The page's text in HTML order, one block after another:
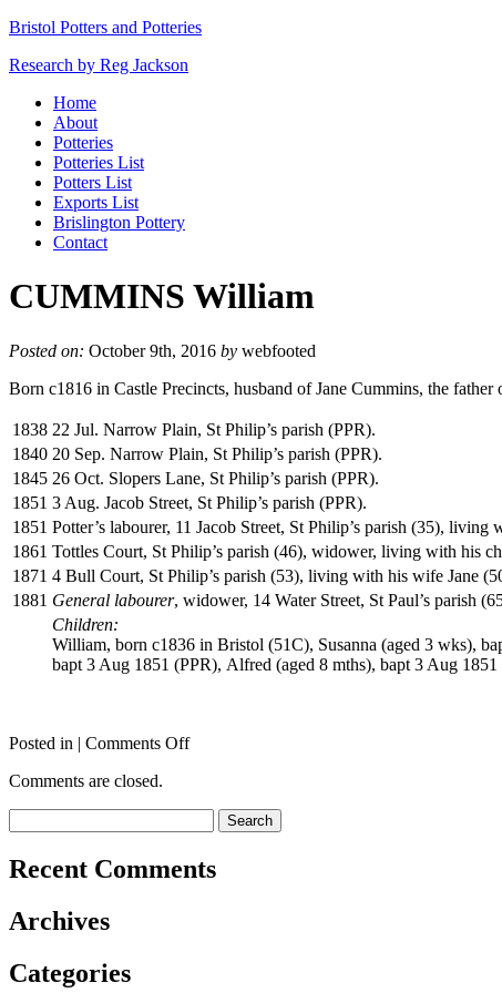
Bristol Potters and Potteries
Research by Reg Jackson
Home
About
Potteries
Potteries List
Potters List
Exports List
Brislington Pottery
Contact
CUMMINS William
Posted on: October 9th, 2016 by webfooted
Born c1816 in Castle Precincts, husband of Jane Cummins, the
1838 22 Jul. Narrow Plain, St Philip’s parish (PPR).
1840 20 Sep. Narrow Plain, St Philip’s parish (PPR).
1845 26 Oct. Slopers Lane, St Philip’s parish (PPR).
1851 3 Aug. Jacob Street, St Philip’s parish (PPR).
1851 Potter’s labourer, 11 Jacob Street, St Philip’s parish (35),
1861 Tottles Court, St Philip’s parish (46), widower, living with his
1871 4 Bull Court, St Philip’s parish (53), living with his wife Jane
1881 General labourer, widower, 14 Water Street, St Paul’s parish
Children:
William, born c1836 in Bristol (51C), Susanna (aged 3 wks),
bapt 3 Aug 1851 (PPR), Alfred (aged 8 mths), bapt 3 Aug
Posted in | Comments Offon
Comments are closed.
for:
Recent Comments
Archives
Categories